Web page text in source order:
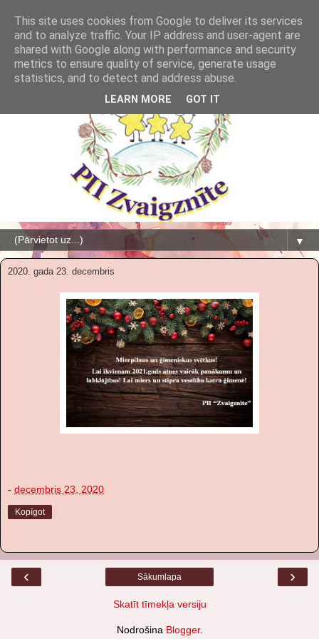
▼
2020. gada 23. decembris
- decembris 23, 2020
Kopīgot
‹ ›
Sākumlapa
Skatīt tīmekļa versiju
Nodrošina Blogger.
This site uses cookies from Google to deliver its services
and to analyze traffic. Your IP address and user-agent are
shared with Google along with performance and security
metrics to ensure quality of service, generate usage
statistics, and to detect and address abuse.
LEARN MORE GOT IT